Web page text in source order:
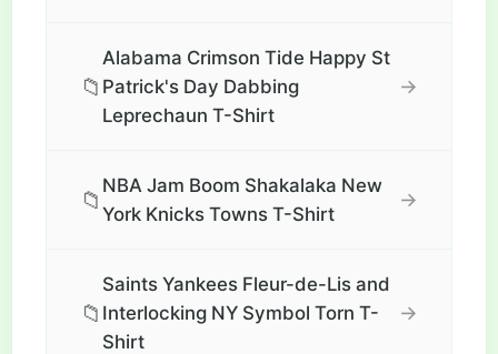
📁
Alabama Crimson Tide Happy St
Patrick's Day Dabbing
Leprechaun T-Shirt
→
📁
NBA Jam Boom Shakalaka New
York Knicks Towns T-Shirt
→
📁
Saints Yankees Fleur-de-Lis and
Interlocking NY Symbol Torn T-
Shirt
→